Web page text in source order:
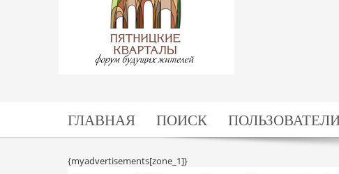
ГЛАВНАЯ ПОИСК
{myadvertisements[zone_1]}